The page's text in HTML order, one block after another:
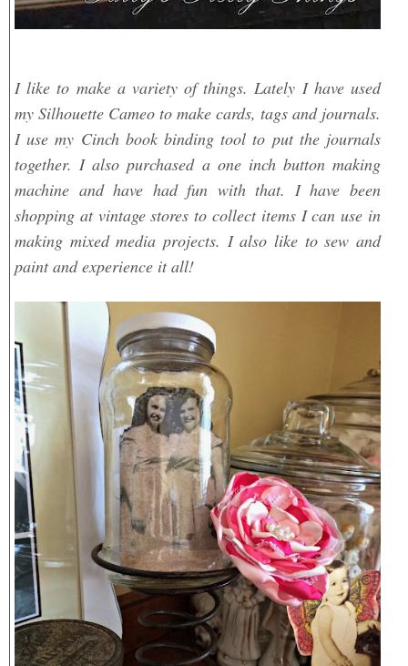
I like to make a variety of things. Lately I have used
my Silhouette Cameo to make cards, tags and journals.
I use my Cinch book binding tool to put the journals
together. I also purchased a one inch button making
machine and have had fun with that. I have been
shopping at vintage stores to collect items I can use in
making mixed media projects. I also like to sew and
paint and experience it all!